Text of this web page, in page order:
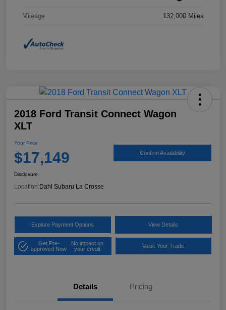
Mileage 132,000 Miles
2018 Ford Transit Connect Wagon
XLT
Your Price
$17,149 Confirm Availability
Disclosure
Location: Dahl Subaru La Crosse
Explore Payment Options View Details
Get Pre-
approved Now
No impact on
your credit
Value Your Trade
Details Pricing